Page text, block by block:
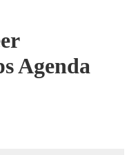
Agenda